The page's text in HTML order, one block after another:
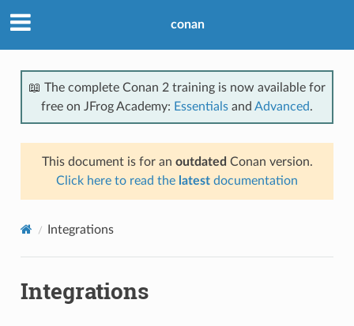
conan
📖 The complete Conan 2 training is now available for
free on JFrog Academy: Essentials and Advanced.
This document is for an outdated Conan version.
Click here to read the latest documentation
Integrations
Integrations